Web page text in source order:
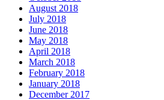
August 2018
July 2018
June 2018
May 2018
April 2018
March 2018
February 2018
January 2018
December 2017